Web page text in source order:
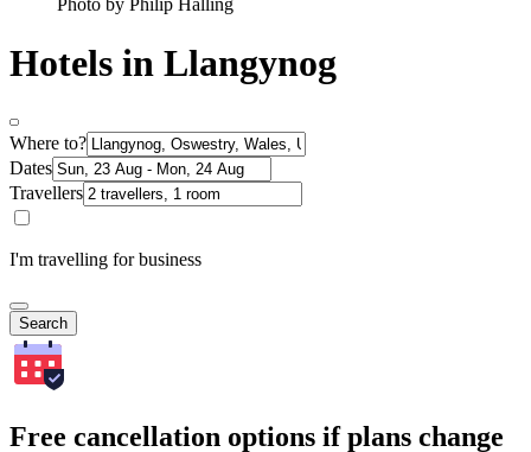
Photo by Philip Halling
Hotels in Llangynog
Where to?
Dates
Travellers
I'm travelling for business
Search
Free cancellation options if plans change